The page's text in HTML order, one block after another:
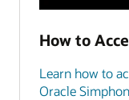
How to
Learn how to
Oracle